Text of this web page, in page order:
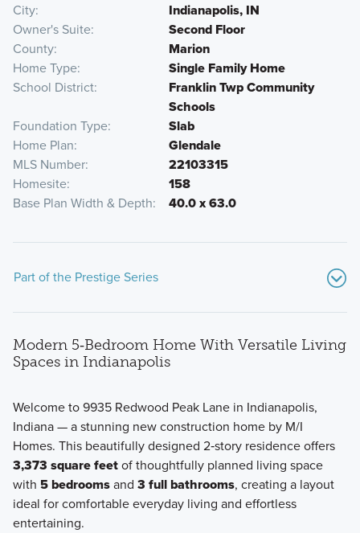
City
Indianapolis, IN
Owner's Suite
Second Floor
County
Marion
Home Type
Single Family Home
School District
Franklin Twp Community
Schools
Foundation Type
Slab
Home Plan
Glendale
MLS Number
22103315
Homesite
158
Base Plan Width & Depth
40.0 x 63.0
Part of the Prestige Series
Experience elevated living with the Prestige Series at
Hickory Run, where thoughtful design, larger homesites, a
Design Studio experience come together. These single
family homes offer over 2,000 square feet of beautifully
designed space.
Modern 5‑Bedroom Home With Versatile Living
Spaces in Indianapolis
Welcome to 9935 Redwood Peak Lane in Indianapolis,
Indiana — a stunning new construction home by M/I
Homes. This beautifully designed 2‑story residence offers
3,373 square feetof thoughtfully planned living space
with 5 bedroomsand 3 full bathrooms, creating a layout
ideal for comfortable everyday living and effortless
entertaining.